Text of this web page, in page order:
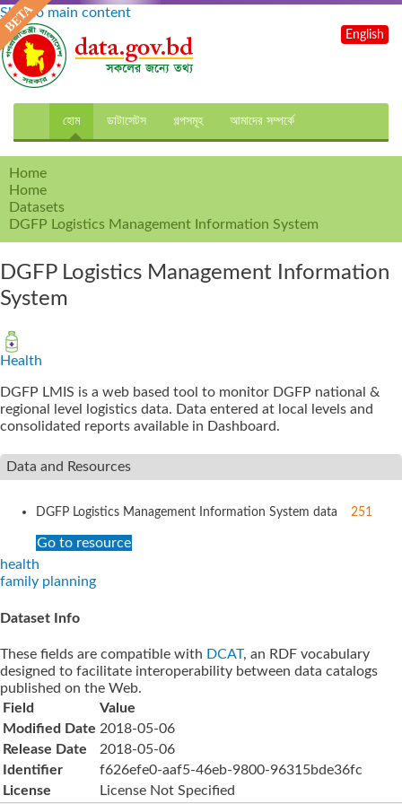
Skip to main content
হোম ডাটাসেটস গল্পসমূহ আমাদের সম্পর্কে
English
Home
Home
Datasets
DGFP Logistics Management Information System
DGFP Logistics Management Information
System
Health
DGFP LMIS is a web based tool to monitor DGFP national &
regional level logistics data. Data entered at local levels and
consolidated reports available in Dashboard.
Data and Resources
DGFP Logistics Management Information System data 251
Go to resource
health
family planning
Dataset Info
These fields are compatible with DCAT, an RDF vocabulary
designed to facilitate interoperability between data catalogs
published on the Web.
Field
Value
Modified Date 2018-05-06
Release Date
2018-05-06
Identifier
f626efe0-aaf5-46eb-9800-96315bde36fc
License
License Not Specified